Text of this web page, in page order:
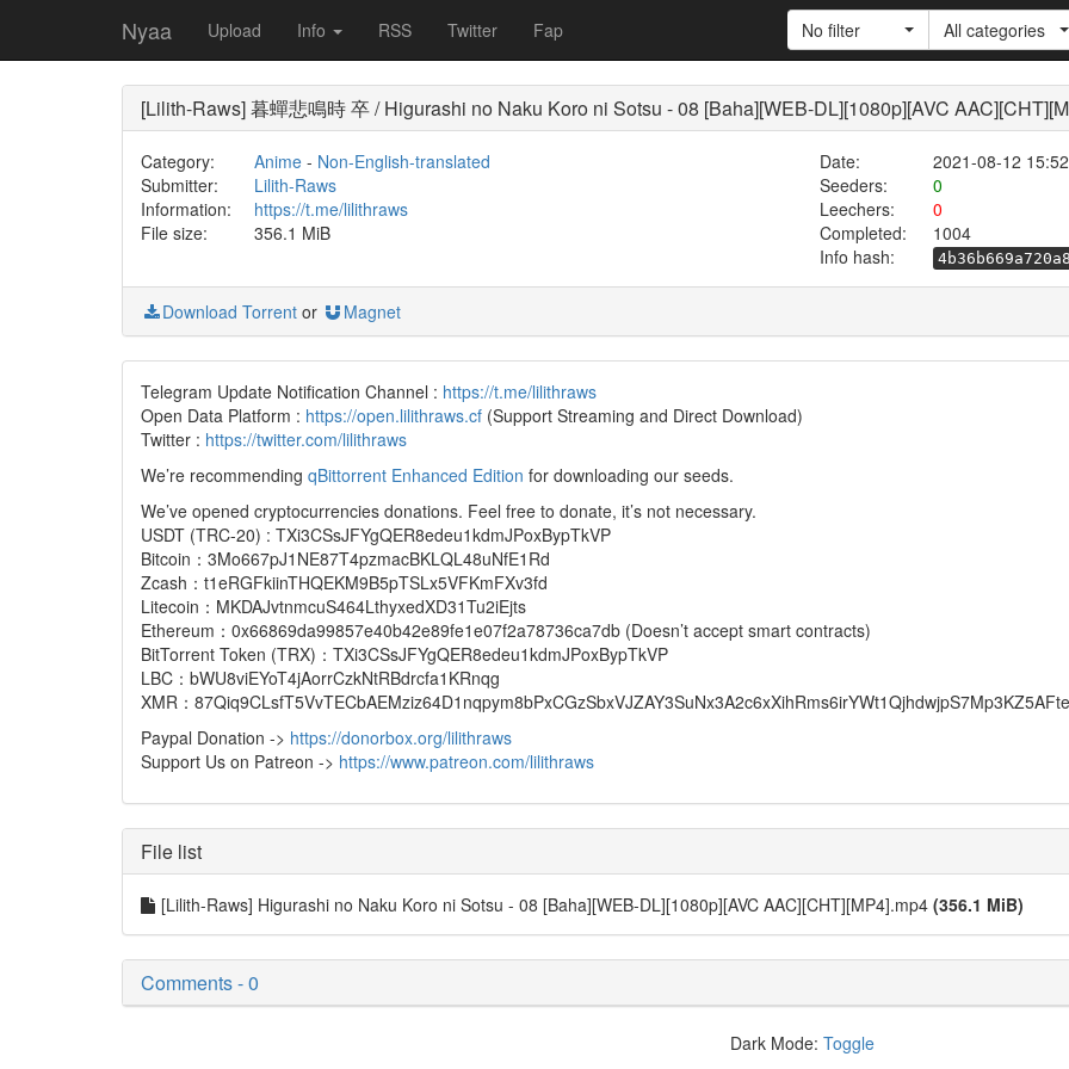
Nyaa Upload Info RSS Twitter Fap No filter All categories
[Lilith-Raws] 暮蟬悲鳴時 卒 / Higurashi no Naku Koro ni Sotsu - 08 [Baha][WEB-DL][1080p][AVC
Category: Anime- Non-English-translated Date:
2021-08-12 15:52
Submitter:
Lilith-Raws Seeders:
0
Information:
https://t.me/lilithraws Leechers:
0
File size:
356.1 MiB Completed:
1004
Info hash:
Download Torrent or Magnet
Telegram Update Notification Channel : https://t.me/lilithraws
Open Data Platform : https://open.lilithraws.cf (Support Streaming and Direct Download)
Twitter : https://twitter.com/lilithraws
We’re recommending qBittorrent Enhanced Edition for downloading our seeds.
We’ve opened cryptocurrencies donations. Feel free to donate, it’s not necessary.
USDT (TRC-20) : TXi3CSsJFYgQER8edeu1kdmJPoxBypTkVP
Bitcoin：3Mo667pJ1NE87T4pzmacBKLQL48uNfE1Rd
Zcash：t1eRGFkiinTHQEKM9B5pTSLx5VFKmFXv3fd
Litecoin：MKDAJvtnmcuS464LthyxedXD31Tu2iEjts
Ethereum：0x66869da99857e40b42e89fe1e07f2a78736ca7db (Doesn’t accept smart contracts)
BitTorrent Token (TRX)：TXi3CSsJFYgQER8edeu1kdmJPoxBypTkVP
LBC：bWU8viEYoT4jAorrCzkNtRBdrcfa1KRnqg
XMR：
Paypal Donation -> https://donorbox.org/lilithraws
Support Us on Patreon -> https://www.patreon.com/lilithraws
File list
[Lilith-Raws] Higurashi no Naku Koro ni Sotsu - 08 [Baha][WEB-DL][1080p][AVC AAC][CHT][MP4].mp4 (356.1 MiB)
Comments - 0
Dark Mode: Toggle